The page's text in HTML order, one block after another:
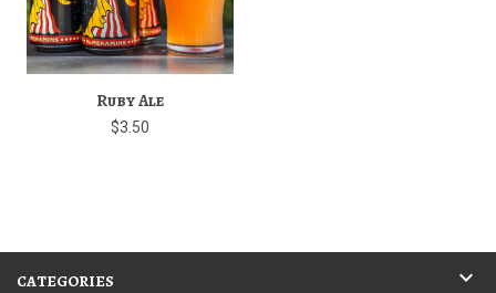
Ruby Ale
$3.50
CATEGORIES